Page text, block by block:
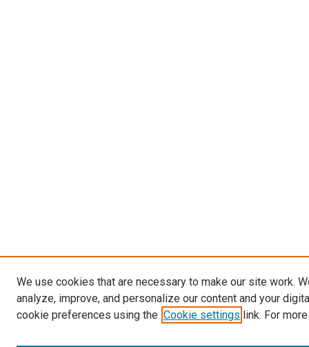
We use cookies that are necessary to make our site work.
analyze, improve, and personalize our content and your
cookie preferences using the Cookie settings link. For